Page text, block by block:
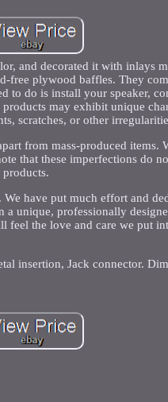
and decorated it with inlays
free plywood baffles. They
to do is install your speaker,
may exhibit unique
scratches, or other
from mass-produced items.
that these imperfections do
have put much effort and
unique, professionally
feel the love and care we put
insertion, Jack connector.